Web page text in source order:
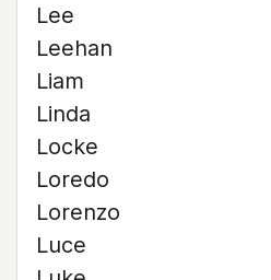
Lee
Leehan
Liam
Linda
Locke
Loredo
Lorenzo
Luce